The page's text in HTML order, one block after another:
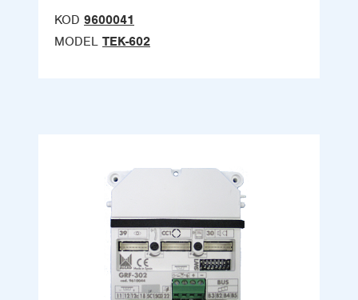
KOD 9600041
MODEL TEK-602